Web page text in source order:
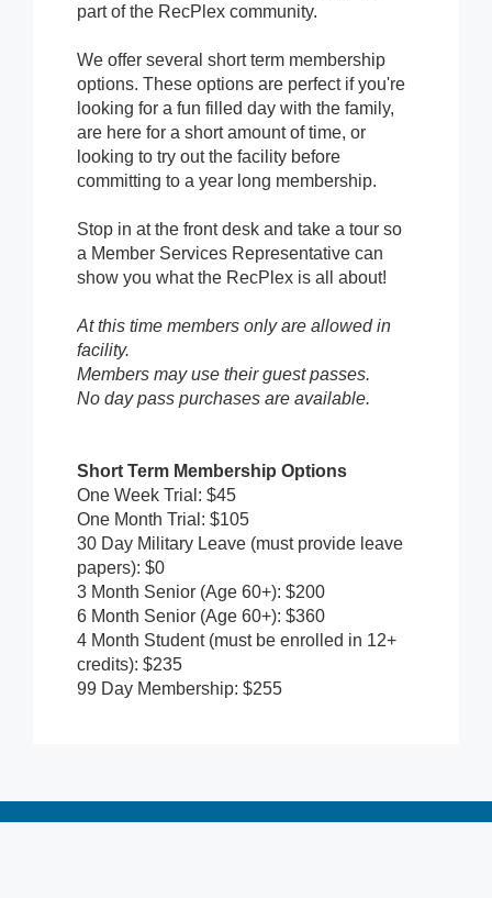
part of the RecPlex community.
We offer several short term membership
options. These options are perfect if you're
looking for a fun filled day with the family,
are here for a short amount of time, or
looking to try out the facility before
committing to a year long membership.
Stop in at the front desk and take a tour so
a Member Services Representative can
show you what the RecPlex is all about!
At this time members only are allowed in
facility.
Members may use their guest passes.
No day pass purchases are available.
Short Term Membership Options
One Week Trial: $45
One Month Trial: $105
30 Day Military Leave (must provide leave
papers): $0
3 Month Senior (Age 60+): $200
6 Month Senior (Age 60+): $360
4 Month Student (must be enrolled in 12+
credits): $235
99 Day Membership: $255